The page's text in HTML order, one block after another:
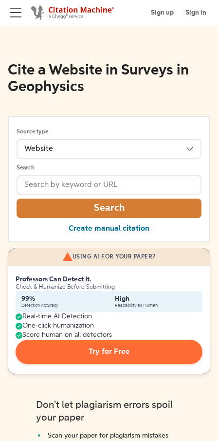
Sign up Sign in
Cite a Website in Surveys in
Geophysics
Source type
Website
Search
Search
Create manual citation
USING AI FOR YOUR PAPER?
Professors Can Detect It.
Check & Humanize Before Submitting
99%
Detection Accuracy
High
Readability as Human
Real-time AI Detection
One-click humanization
Score human on all detectors
Try for Free
Don't let plagiarism errors spoil
your paper
Scan your paper for plagiarism mistakes